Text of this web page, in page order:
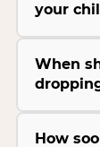
your
When
How